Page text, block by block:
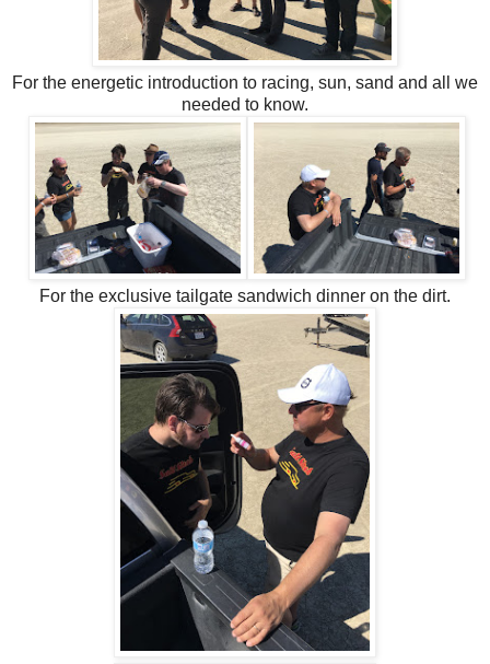
For the energetic introduction to racing, sun, sand and all we
needed to know.
For the exclusive tailgate sandwich dinner on the dirt.